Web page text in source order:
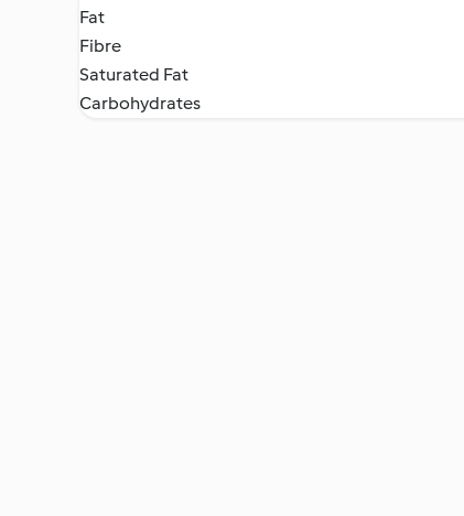
Fat
Fibre
Saturated Fat
Carbohydrates